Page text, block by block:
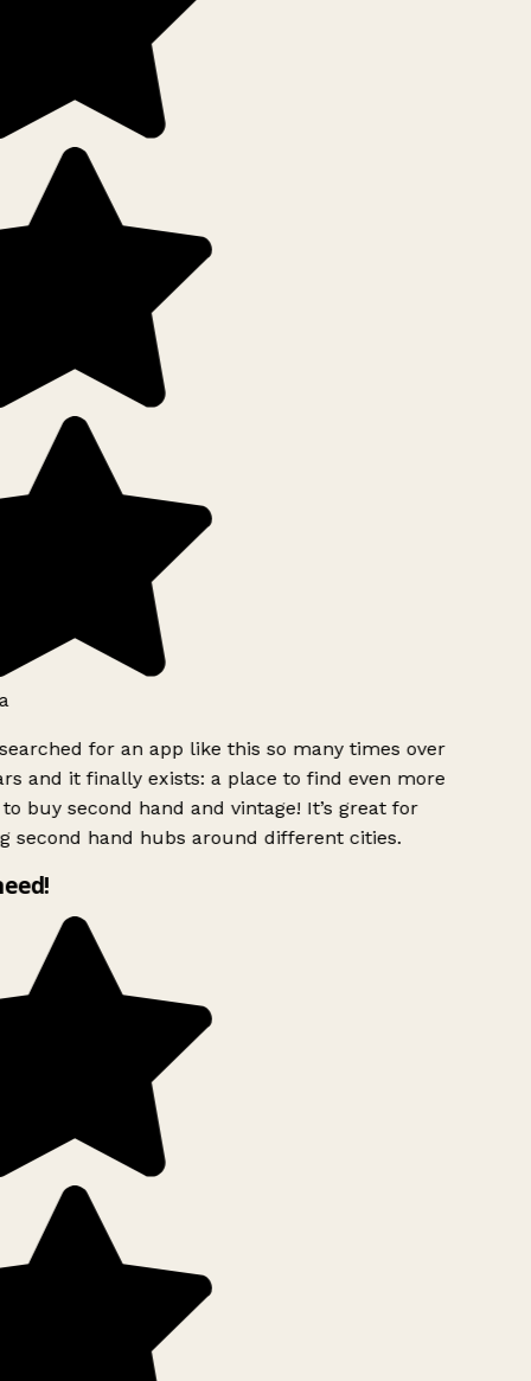
for an app like this so many times over
and it finally exists: a place to find even more
buy second hand and vintage! It’s great for
second hand hubs around different cities.